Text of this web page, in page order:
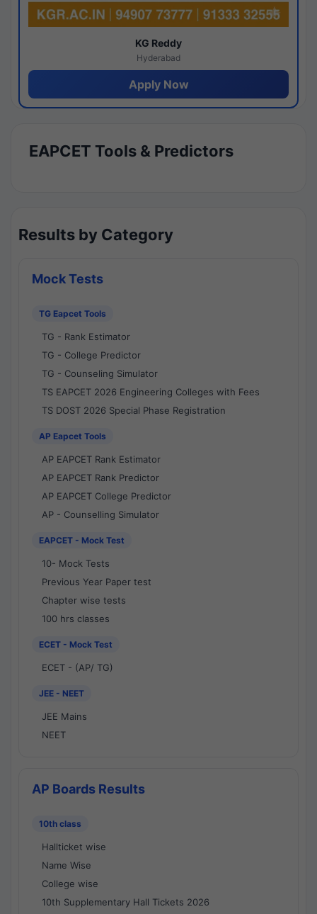
KG Reddy
Hyderabad
Apply Now
EAPCET Tools & Predictors
Results by Category
Mock Tests
TG Eapcet Tools
TG - Rank Estimator
TG - College Predictor
TG - Counseling Simulator
TS EAPCET 2026 Engineering Colleges with Fees
TS DOST 2026 Special Phase Registration
AP Eapcet Tools
AP EAPCET Rank Estimator
AP EAPCET Rank Predictor
AP EAPCET College Predictor
AP - Counselling Simulator
EAPCET - Mock Test
10- Mock Tests
Previous Year Paper test
Chapter wise tests
100 hrs classes
ECET - Mock Test
ECET - (AP/ TG)
JEE - NEET
JEE Mains
NEET
AP Boards Results
10th class
Hallticket wise
Name Wise
College wise
10th Supplementary Hall Tickets 2026